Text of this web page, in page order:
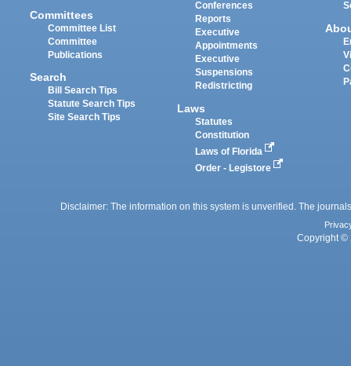
Committees
Committee List
Committee
Publications
Search
Bill Search Tips
Statute Search Tips
Site Search Tips
Conferences
Reports
Executive
Appointments
Executive
Suspensions
Redistricting
Laws
Statutes
Constitution
Laws of Florida
Order - Legistore
Disclaimer: The information on this system is unverified. The
Copyright ©